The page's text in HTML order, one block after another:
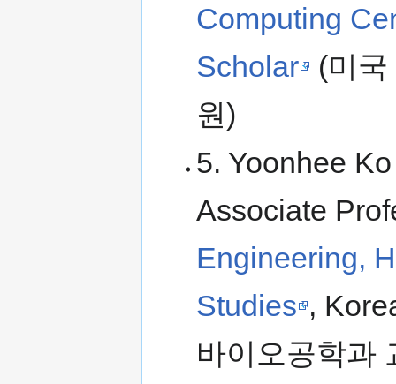
Computing
Scholar
(미
원)
5. Yoonhee
Associate
Engineering,
Studies ,
바이오공학과